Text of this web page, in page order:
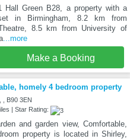
Hall Green B28, a property with a
in Birmingham, 8.2 km from
8.5 km from University of
...more
Make a Booking
homely 4 bedroom property
, B90 3EN
| Star Rating:
and garden view, Comfortable,
property is located in Shirley,